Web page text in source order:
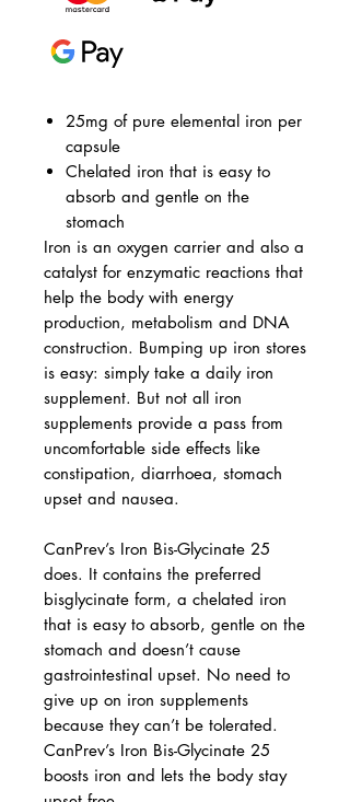
25mg of pure elemental iron per
capsule
Chelated iron that is easy to
absorb and gentle on the
stomach
Iron is an oxygen carrier and also a
catalyst for enzymatic reactions that
help the body with energy
production, metabolism and DNA
construction. Bumping up iron stores
is easy: simply take a daily iron
supplement. But not all iron
supplements provide a pass from
uncomfortable side effects like
constipation, diarrhoea, stomach
upset and nausea.
CanPrev’s Iron Bis-Glycinate 25
does. It contains the preferred
bisglycinate form, a chelated iron
that is easy to absorb, gentle on the
stomach and doesn’t cause
gastrointestinal upset. No need to
give up on iron supplements
because they can’t be tolerated.
CanPrev’s Iron Bis-Glycinate 25
boosts iron and lets the body stay